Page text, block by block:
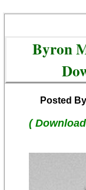
Byron
Posted
(